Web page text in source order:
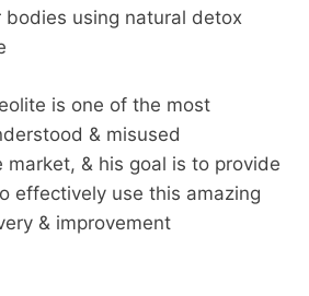
using natural detox
is one of the most
& misused
market, & his goal is to provide
effectively use this amazing
& improvement